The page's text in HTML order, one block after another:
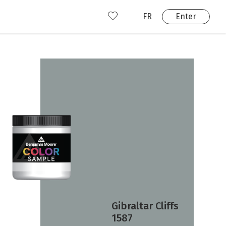
FR Enter
Gibraltar Cliffs
1587